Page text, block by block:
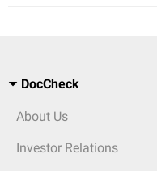
DocCheck
About Us
Investor Relations